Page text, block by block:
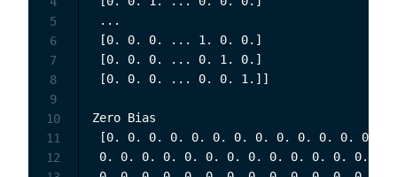
...
[0. 0. 0. ... 1. 0. 0.]
[0. 0. 0. ... 0. 1. 0.]
[0. 0. 0. ... 0. 0. 1.]]
Zero Bias
[0. 0. 0. 0. 0. 0. 0. 0. 0. 0. 0. 0. 0.
0. 0. 0. 0. 0. 0. 0. 0. 0. 0. 0. 0. 0.
5
6
7
8
9
10
11
12